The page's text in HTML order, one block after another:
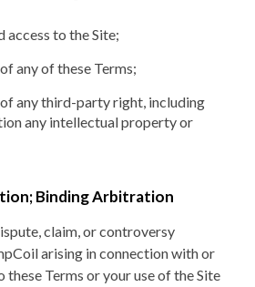
access to the Site;
any of these Terms;
any third-party right, including
any intellectual property or
Binding Arbitration
claim, or controversy
arising in connection with or
these Terms or your use of the Site